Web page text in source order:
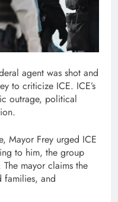
agent was shot and
to criticize ICE. ICE’s
outrage, political
Mayor Frey urged ICE
to him, the group
mayor claims the
families, and